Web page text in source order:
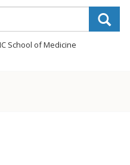
School of Medicine